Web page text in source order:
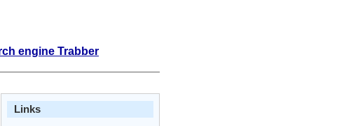
engine Trabber
Links